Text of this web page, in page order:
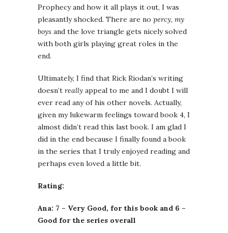
Prophecy and how it all plays it out, I was
pleasantly shocked. There are no percy, my
boys and the love triangle gets nicely solved
with both girls playing great roles in the
end.
Ultimately, I find that Rick Riodan’s writing
doesn’t really appeal to me and I doubt I will
ever read any of his other novels. Actually,
given my lukewarm feelings toward book 4, I
almost didn’t read this last book. I am glad I
did in the end because I finally found a book
in the series that I truly enjoyed reading and
perhaps even loved a little bit.
Rating:
Ana: 7 – Very Good, for this book and 6 –
Good for the series overall